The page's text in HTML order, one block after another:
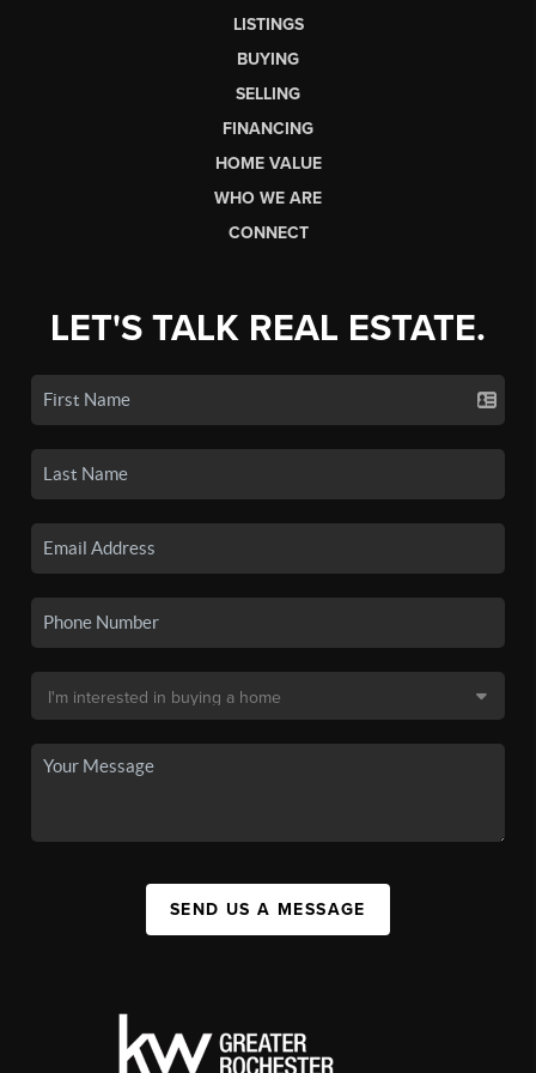
LISTINGS
BUYING
SELLING
FINANCING
HOME VALUE
WHO WE ARE
CONNECT
LET'S TALK REAL ESTATE.
SEND US A MESSAGE